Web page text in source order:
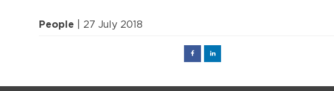
People | 27 July 2018
FacebookLinked